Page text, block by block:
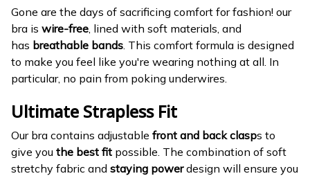
Gone are the days of sacrificing comfort for fashion! our
bra is wire-free, lined with soft materials, and
has breathable bands. This comfort formula is designed
to make you feel like you're wearing nothing at all. In
particular, no pain from poking underwires.
Ultimate Strapless Fit
Our bra contains adjustable front and back clasps to
give you the best fit possible. The combination of soft
stretchy fabric and staying powerdesign will ensure you